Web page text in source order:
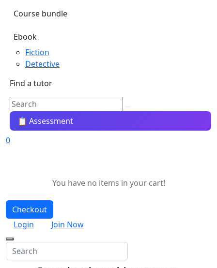
Course bundle
Ebook
Fiction
Detective
Find a tutor
📋 Assessment
0
You have no items in your cart!
Checkout
Login
Join Now